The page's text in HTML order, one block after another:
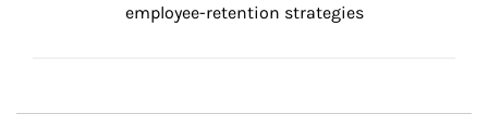
employee-retention strategies